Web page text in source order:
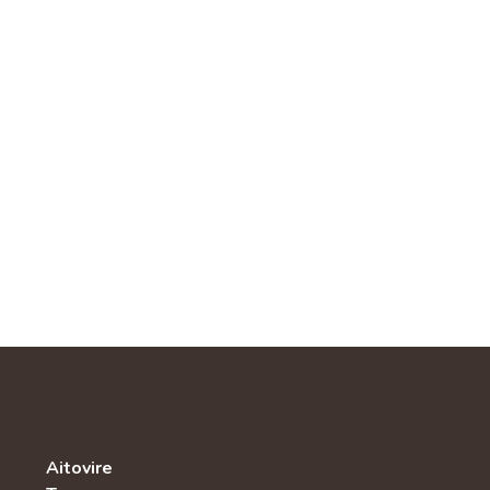
Aitovire